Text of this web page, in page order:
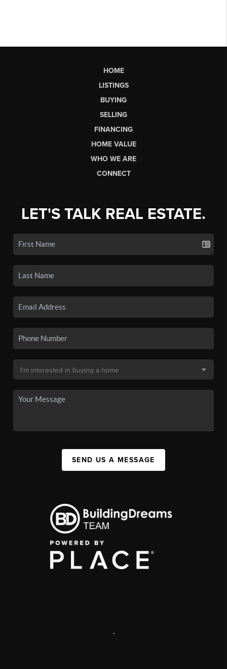
HOME
LISTINGS
BUYING
SELLING
FINANCING
HOME VALUE
WHO WE ARE
CONNECT
LET'S TALK REAL ESTATE.
SEND US A MESSAGE
,